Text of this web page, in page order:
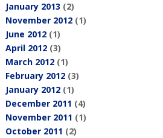
January 2013 (2)
November 2012(1)
June 2012(1)
April 2012(3)
March 2012(1)
February 2012(3)
January 2012(1)
December 2011 (4)
November 2011 (1)
October 2011 (2)